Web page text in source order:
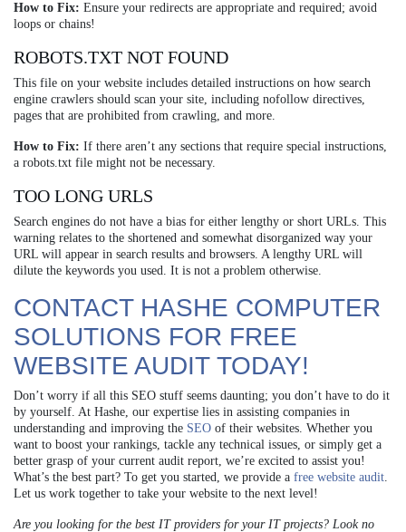
How to Fix: Ensure your redirects are appropriate and required; avoid
loops or chains!
ROBOTS.TXT NOT FOUND
This file on your website includes detailed instructions on how search
engine crawlers should scan your site, including nofollow directives,
pages that are prohibited from crawling, and more.
How to Fix: If there aren’t any sections that require special instructions,
a robots.txt file might not be necessary.
TOO LONG URLS
Search engines do not have a bias for either lengthy or short URLs. This
warning relates to the shortened and somewhat disorganized way your
URL will appear in search results and browsers. A lengthy URL will
dilute the keywords you used. It is not a problem otherwise.
CONTACT HASHE COMPUTER
SOLUTIONS FOR FREE
WEBSITE AUDIT TODAY!
Don’t worry if all this SEO stuff seems daunting; you don’t have to do it
by yourself. At Hashe, our expertise lies in assisting companies in
understanding and improving the SEO of their websites. Whether you
want to boost your rankings, tackle any technical issues, or simply get a
better grasp of your current audit report, we’re excited to assist you!
What’s the best part? To get you started, we provide a free website audit.
Let us work together to take your website to the next level!
Are you looking for the best IT providers for your IT projects? Look no